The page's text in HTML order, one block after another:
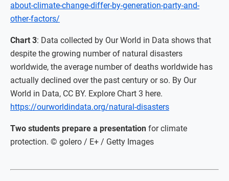
about-climate-change-differ-by-generation-party-and-
other-factors/
Chart 3: Data collected by Our World in Data shows that
despite the growing number of natural disasters
worldwide, the average number of deaths worldwide has
actually declined over the past century or so. By Our
World in Data, CC BY. Explore Chart 3 here.
https://ourworldindata.org/natural-disasters
Two students prepare a presentation for climate
protection. © golero / E+ / Getty Images